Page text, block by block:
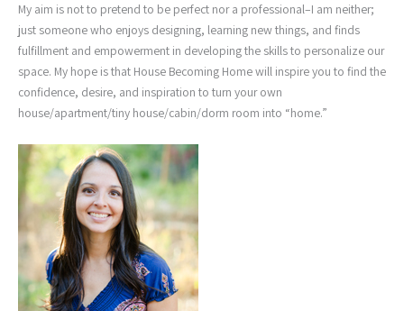
My aim is not to pretend to be perfect nor a professional–I am neither;
just someone who enjoys designing, learning new things, and finds
fulfillment and empowerment in developing the skills to personalize our
space. My hope is that House Becoming Home will inspire you to find the
confidence, desire, and inspiration to turn your own
house/apartment/tiny house/cabin/dorm room into “home.”